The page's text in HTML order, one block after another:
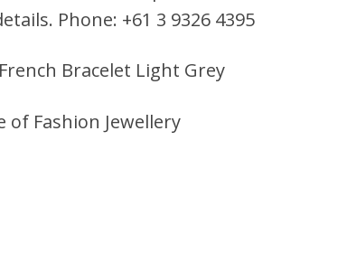
Phone: +61 3 9326 4395
Bracelet Light Grey
of Fashion Jewellery